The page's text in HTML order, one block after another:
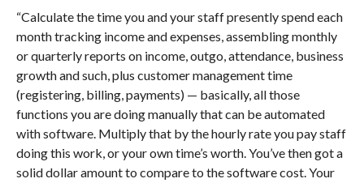
“Calculate the time you and your staff presently spend each
month tracking income and expenses, assembling monthly
or quarterly reports on income, outgo, attendance, business
growth and such, plus customer management time
(registering, billing, payments) — basically, all those
functions you are doing manually that can be automated
with software. Multiply that by the hourly rate you pay staff
doing this work, or your own time’s worth. You’ve then got a
solid dollar amount to compare to the software cost. Your